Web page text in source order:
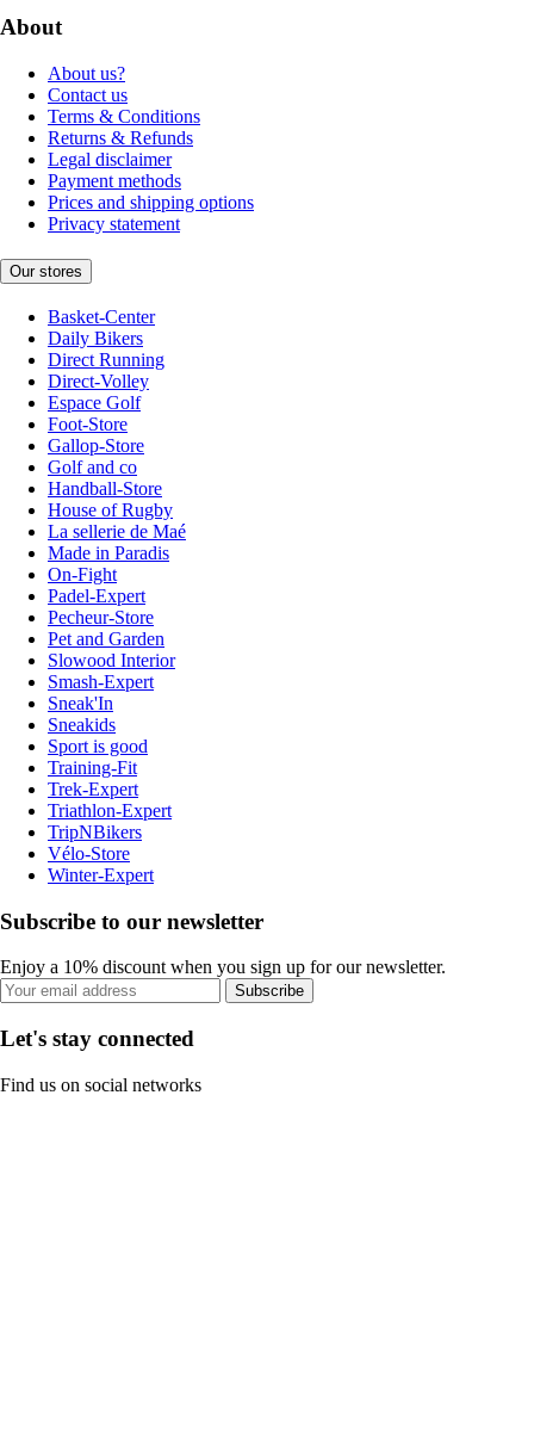
About
About us?
Contact us
Terms & Conditions
Returns & Refunds
Legal disclaimer
Payment methods
Prices and shipping options
Privacy statement
Our stores
Basket-Center
Daily Bikers
Direct Running
Direct-Volley
Espace Golf
Foot-Store
Gallop-Store
Golf and co
Handball-Store
House of Rugby
La sellerie de Maé
Made in Paradis
On-Fight
Padel-Expert
Pecheur-Store
Pet and Garden
Slowood Interior
Smash-Expert
Sneak'In
Sneakids
Sport is good
Training-Fit
Trek-Expert
Triathlon-Expert
TripNBikers
Vélo-Store
Winter-Expert
Subscribe to our newsletter
Enjoy a 10% discount when you sign up for our newsletter.
Subscribe
Let's stay connected
Find us on social networks